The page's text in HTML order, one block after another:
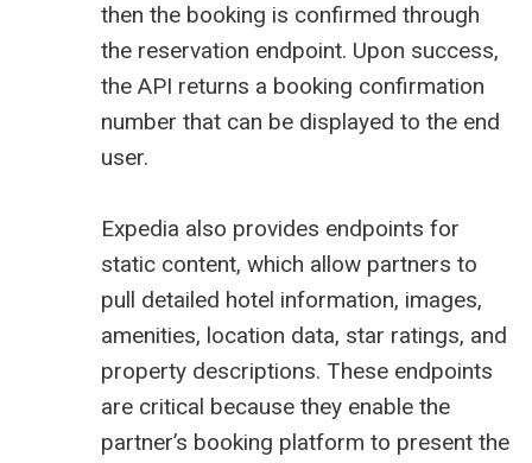
then the booking is confirmed through
the reservation endpoint. Upon success,
the API returns a booking confirmation
number that can be displayed to the end
user.
Expedia also provides endpoints for
static content, which allow partners to
pull detailed hotel information, images,
amenities, location data, star ratings, and
property descriptions. These endpoints
are critical because they enable the
partner’s booking platform to present the